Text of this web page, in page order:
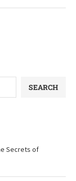
SEARCH
Secrets of